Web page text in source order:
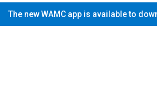
The new WAMC app is available to